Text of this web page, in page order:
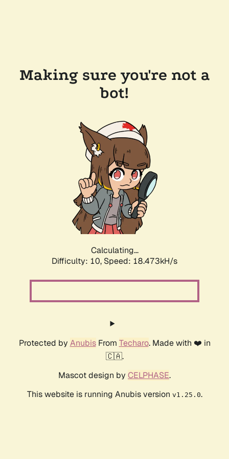
Making sure you're not a
bot!
Calculating...
Difficulty: 10, Speed: 18.473kH/s
Protected by AnubisFrom Techaro. Made with ❤️ in
🇨🇦.
Mascot design by CELPHASE.
This website is running Anubis version v1.25.0.